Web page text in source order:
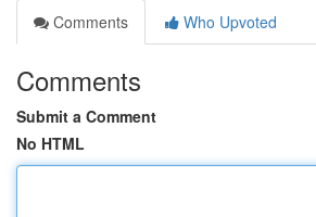
Comments
Who Upvoted
Comments
Submit a Comment
No HTML